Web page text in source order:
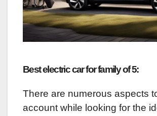
Best electric car for family of 5:
There are numerous aspects
account while looking for the